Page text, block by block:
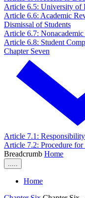
Article 6.5: University of
Article 6.6: Academic
Dismissal of Students
Article 6.7:
Article 6.8: Student
Chapter Seven
Article 7.1:
Article 7.2: Procedure for
Breadcrumb Home
Home